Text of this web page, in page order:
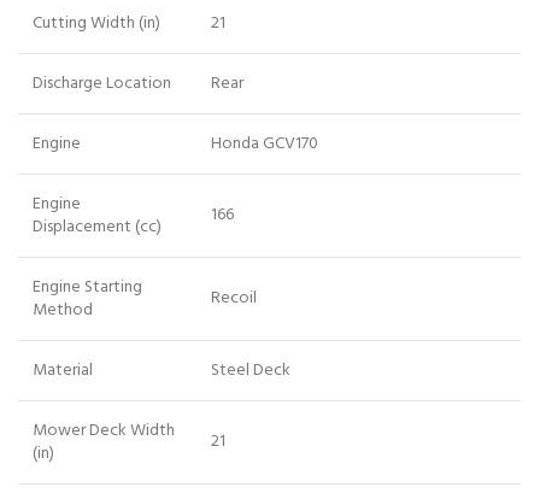
Cutting Width (in) 21
Discharge Location Rear
Engine Honda GCV170
Engine
Displacement (cc)
166
Engine Starting
Method
Recoil
Material Steel Deck
Mower Deck Width
(in)
21